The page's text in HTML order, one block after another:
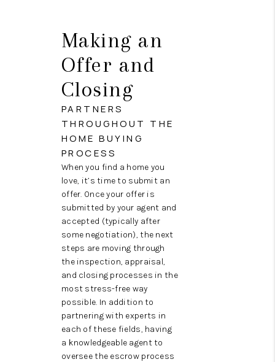
Making an
Offer and
Closing
PARTNERS
THROUGHOUT THE
HOME BUYING
PROCESS
When you find a home you
love, it’s time to submit an
offer. Once your offer is
submitted by your agent and
accepted (typically after
some negotiation), the next
steps are moving through
the inspection, appraisal,
and closing processes in the
most stress-free way
possible. In addition to
partnering with experts in
each of these fields, having
a knowledgeable agent to
oversee the escrow process